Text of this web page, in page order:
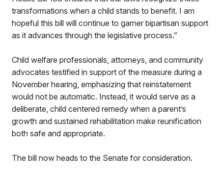
transformations when a child stands to benefit. I am
hopeful this bill will continue to garner bipartisan support
as it advances through the legislative process.”
Child welfare professionals, attorneys, and community
advocates testified in support of the measure during a
November hearing, emphasizing that reinstatement
would not be automatic. Instead, it would serve as a
deliberate, child centered remedy when a parent’s
growth and sustained rehabilitation make reunification
both safe and appropriate.
The bill now heads to the Senate for consideration.